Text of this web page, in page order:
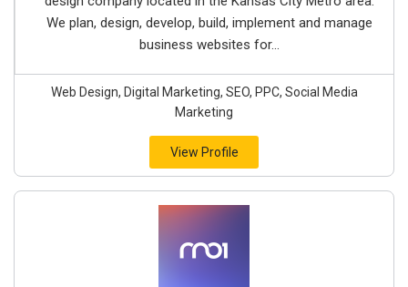
We plan, design, develop, build, implement and manage
business websites for...
Web Design, Digital Marketing, SEO, PPC, Social Media
Marketing
View Profile